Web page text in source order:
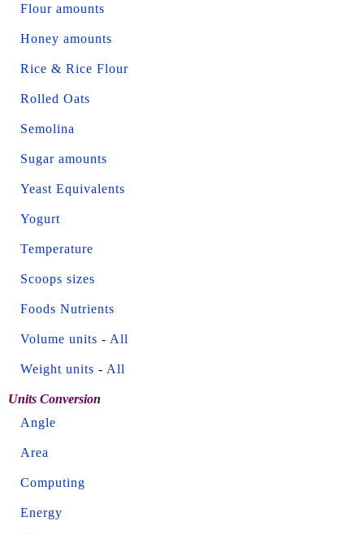
Flour amounts
Honey amounts
Rice & Rice Flour
Rolled Oats
Semolina
Sugar amounts
Yeast Equivalents
Yogurt
Temperature
Scoops sizes
Foods Nutrients
Volume units - All
Weight units - All
Units Conversion
Angle
Area
Computing
Energy